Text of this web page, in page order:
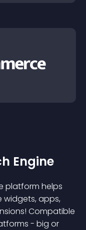
Engine
platform helps
widgets, apps,
Compatible
- big or